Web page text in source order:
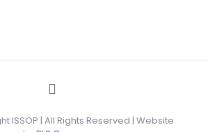
ISSOP | All Rights Reserved | Website